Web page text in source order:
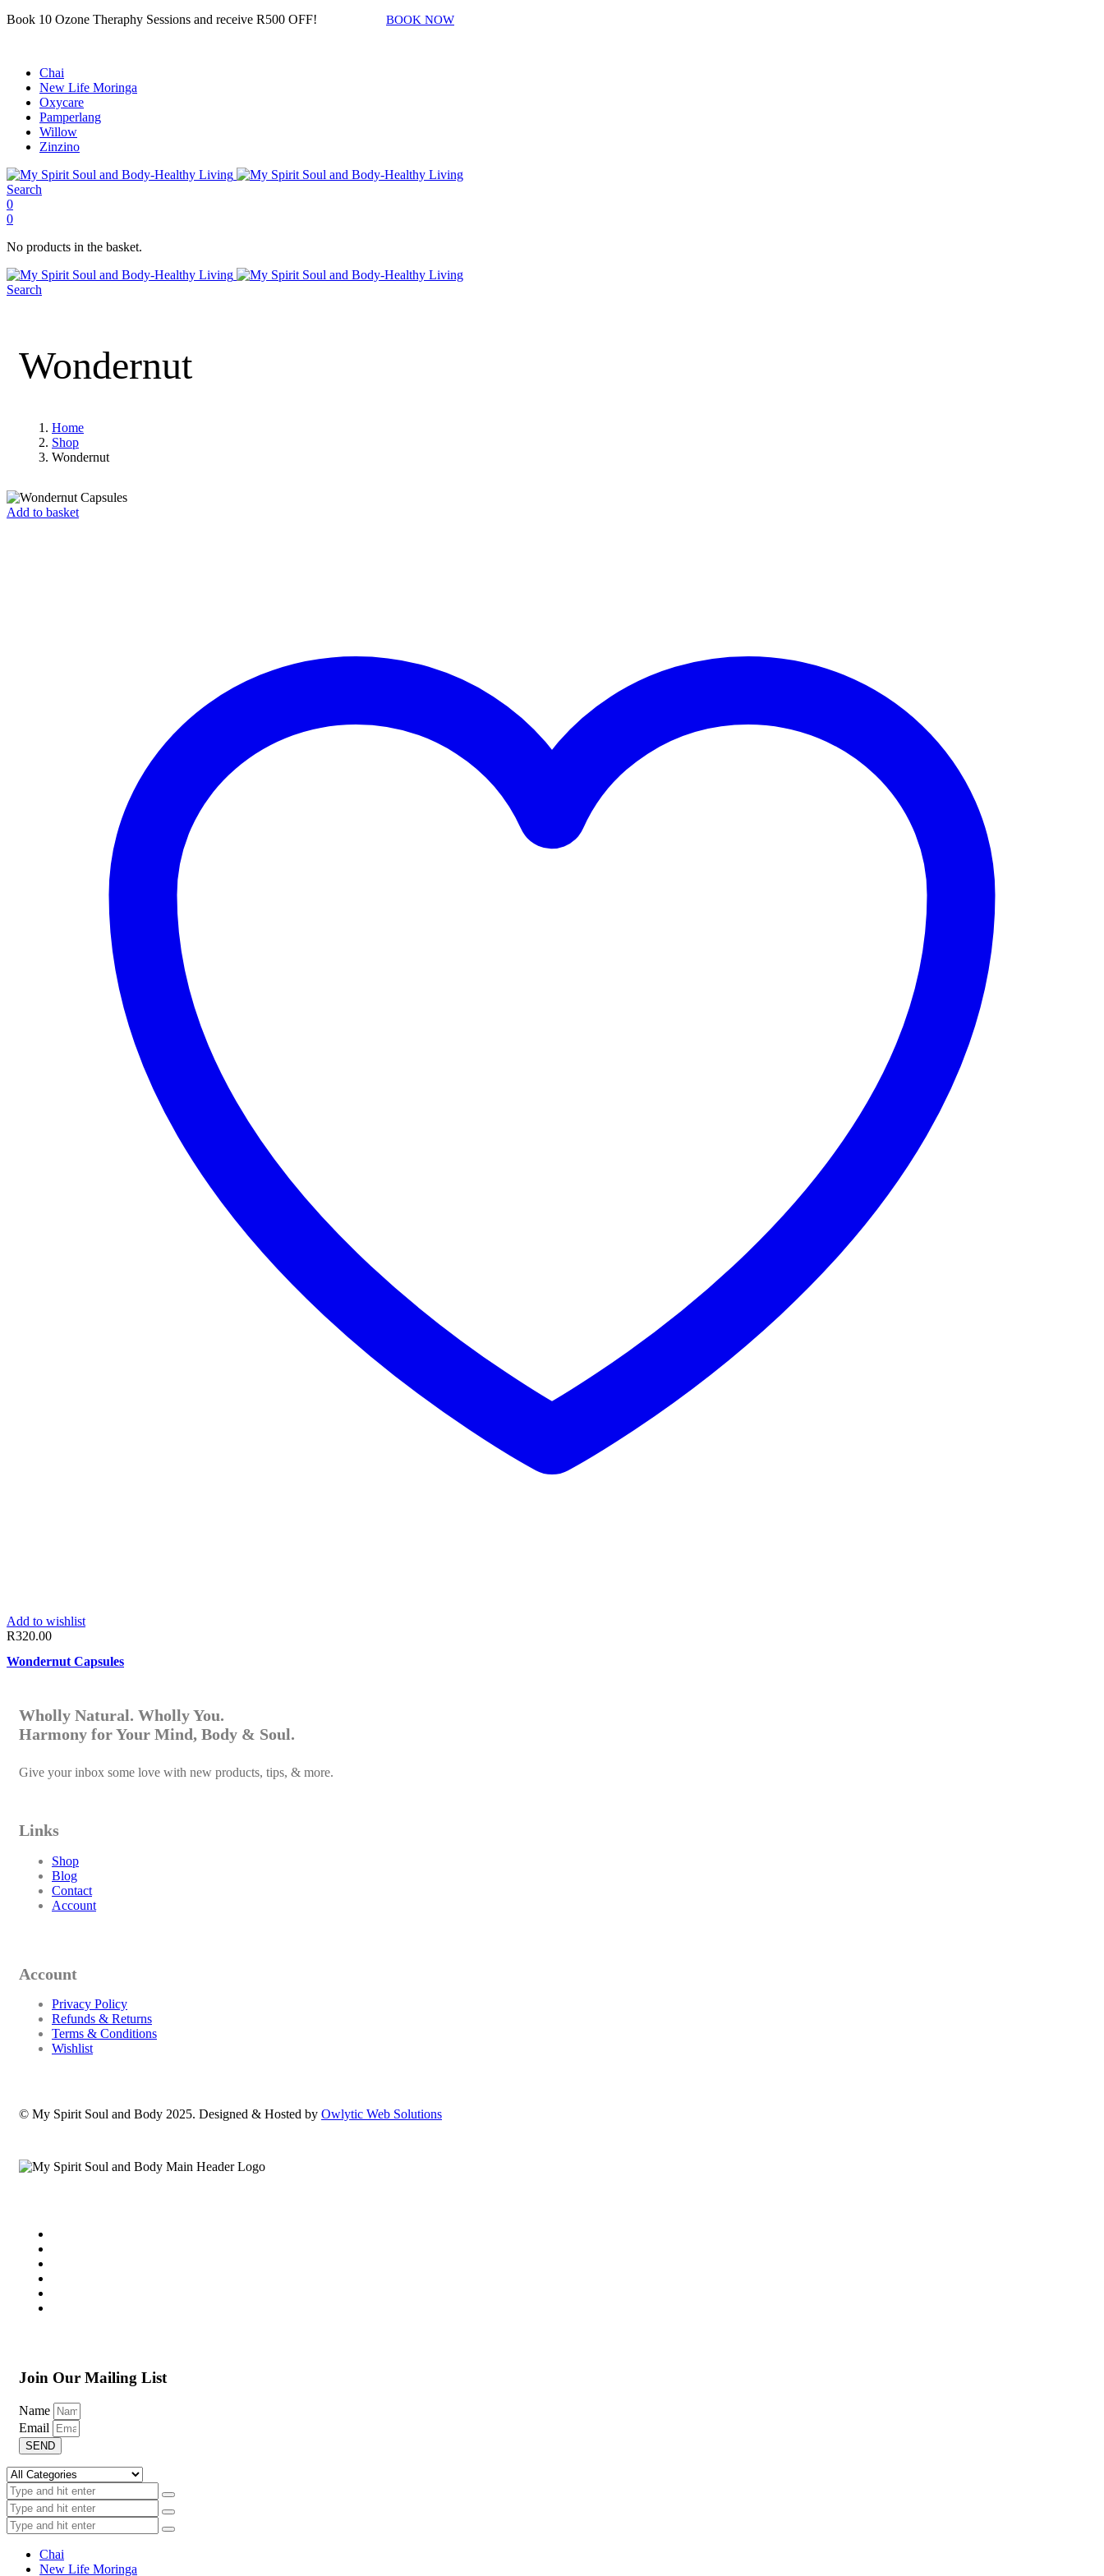
Book 10 Ozone Theraphy Sessions and receive R500 OFF! BOOK NOW
Chai
New Life Moringa
Oxycare
Pamperlang
Willow
Zinzino
Search
0
0
No products in the basket.
Search
Wondernut
Home
Shop
Wondernut
Add to basket
Add to wishlist
R320.00
Wondernut Capsules
Wholly Natural. Wholly You.
Harmony for Your Mind, Body & Soul.
Give your inbox some love with new products, tips, & more.
Links
Shop
Blog
Contact
Account
Account
Privacy Policy
Refunds & Returns
Terms & Conditions
Wishlist
© My Spirit Soul and Body 2025. Designed & Hosted by Owlytic Web Solutions
Join Our Mailing List
Name
Email
SEND
Chai
New Life Moringa